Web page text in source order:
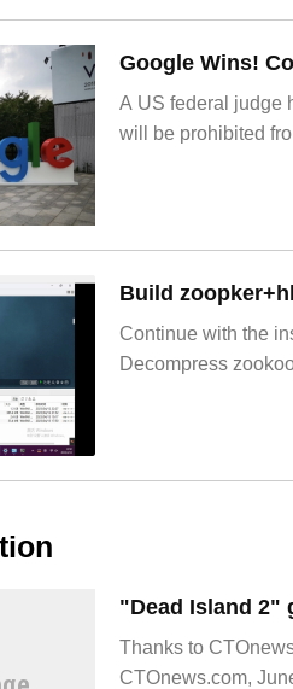
Google Wins!
A US federal judge
will be prohibited
Build
Continue with the
Decompress
"Dead Island 2"
Thanks to
CTOnews.com,